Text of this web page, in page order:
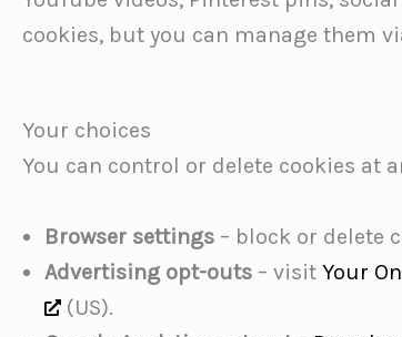
cookies, but you can manage them
Your choices
You can control or delete cookies at
Browser settings – block or delete
Advertising opt-outs – visit Your
(US).